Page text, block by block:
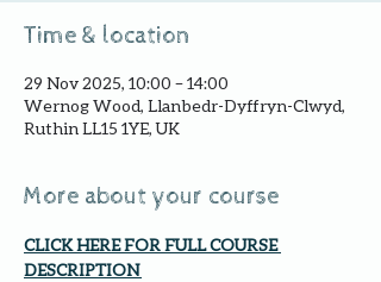
Time & location
29 Nov 2025, 10:00 – 14:00
Wernog Wood, Llanbedr-Dyffryn-Clwyd,
Ruthin LL15 1YE, UK
More about your course
CLICK HERE FOR FULL COURSE
DESCRIPTION